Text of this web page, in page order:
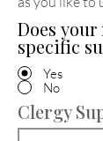
Does
specific
Yes
No
Clergy